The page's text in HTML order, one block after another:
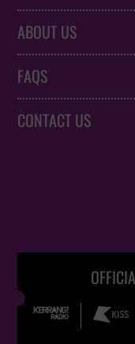
ABOUT US
FAQS
CONTACT US